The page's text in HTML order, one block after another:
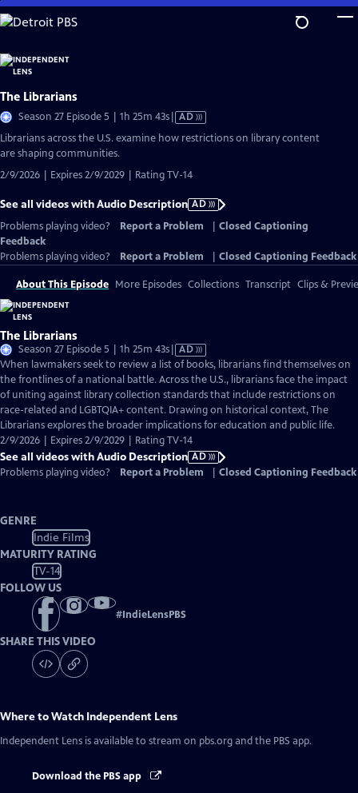
Skip
to
Content
The Librarians
Season 27 Episode 5 | 1h 25m 43sVideo
AD
Librarians across the U.S. examine how restrictions on library content
are shaping communities.
2/9/2026 | Expires 2/9/2029 | Rating TV-14
See all videos with Audio Description AD
Problems playing video?
Report a Problem
Closed Captioning
Feedback
Problems playing video?
Report a Problem Closed Captioning Feedback
About This Episode More Episodes Collections Transcript Clips &
The Librarians
Season 27 Episode 5 | 1h 25m 43sVideo
has
Audio
Description
AD
When lawmakers seek to review a list of books, librarians find themselves on
the frontlines of a national battle. Across the U.S., librarians face the impact
of uniting against library collection standards that include restrictions on
race-related and LGBTQIA+ content. Drawing on historical context, The
Librarians explores the broader implications for education and public life.
2/9/2026 | Expires 2/9/2029 | Rating TV-14
See all videos with Audio Description AD
Problems playing video?
Report a Problem Closed Captioning Feedback
GENRE
Indie Films
MATURITY RATING
TV-14
FOLLOW US
#IndieLensPBS
SHARE THIS VIDEO
Where to Watch Independent Lens
Independent Lens is available to stream on pbs.org and the PBS app.
Download the PBS app